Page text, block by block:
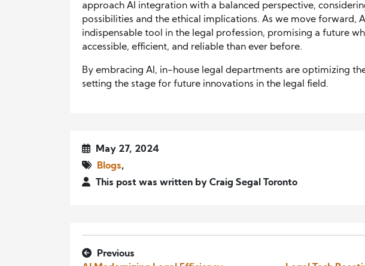
approach AI integration with a balanced perspective,
possibilities and the ethical implications. As we move forward,
indispensable tool in the legal profession, promising a future
accessible, efficient, and reliable than ever before.
By embracing AI, in-house legal departments are optimizing
setting the stage for future innovations in the legal field.
May 27, 2024
Blogs,
This post was written by Craig Segal Toronto
Previous